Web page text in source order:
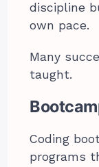
discipline
own pace.
Many
taught.
Coding
programs